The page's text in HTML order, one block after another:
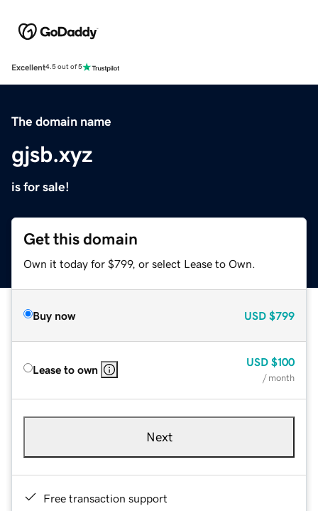
Excellent4.5 out of 5
The domain name
gjsb.xyz
is for sale!
Get this domain
Own it today for $799, or select Lease to Own.
Buy now USD $799
Lease to own
USD $100
/ month
Next
Free transaction support